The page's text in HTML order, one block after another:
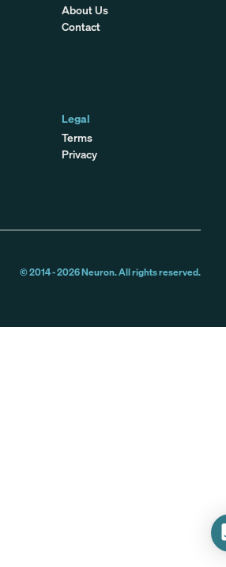
About Us
Contact
Legal
Terms
Privacy
© 2014 -2026Neuron. All rights reserved.